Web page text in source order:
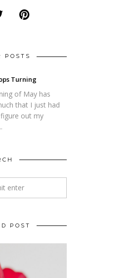
POSTS
Turning
of May has
that I just had
out my
POST